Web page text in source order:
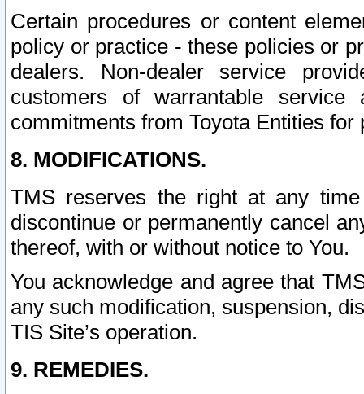
Certain procedures or content
policy or practice - these policies or
dealers. Non-dealer service
customers of warrantable
commitments from Toyota Entities
8. MODIFICATIONS.
TMS reserves the right at any
discontinue or permanently cancel
thereof, with or without notice to You.
You acknowledge and agree that
any such modification, suspension,
TIS Site’s operation.
9. REMEDIES.